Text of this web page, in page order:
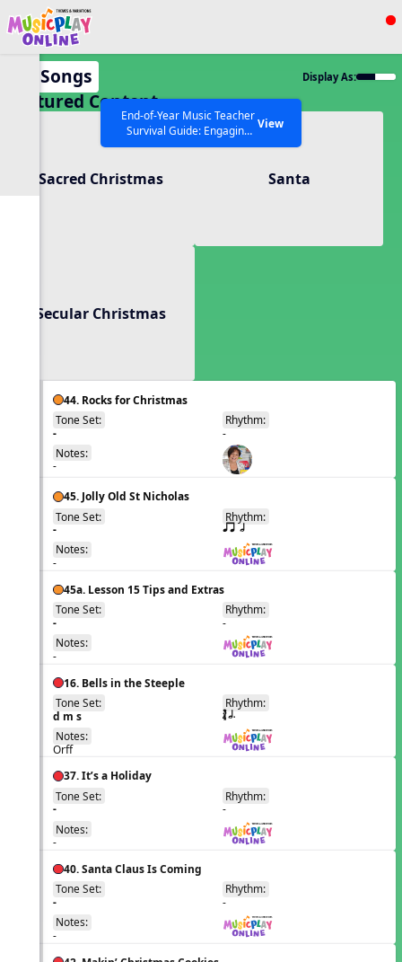
Show filters
All curriculum languages
End-of-Year Music Teacher
Survival Guide: Engaging
Activities to Finish the Year
Werner and Katie Grace
View
All Songs Display As:
Featured Content
Sacred Christmas Santa
Secular Christmas
44. Rocks for Christmas
Tone Set:
-
Rhythm:
-
Notes:
-
45. Jolly Old St Nicholas
Tone Set:
-
Rhythm:
qr h
Notes:
-
45a. Lesson 15 Tips and Extras
Tone Set:
-
Rhythm:
-
Notes:
-
16. Bells in the Steeple
Tone Set:
d m s
Rhythm:
´√ h.
Notes:
Orff
37. It’s a Holiday
Tone Set:
-
Rhythm:
-
Notes:
-
40. Santa Claus Is Coming
Tone Set:
-
Rhythm:
-
Notes:
-